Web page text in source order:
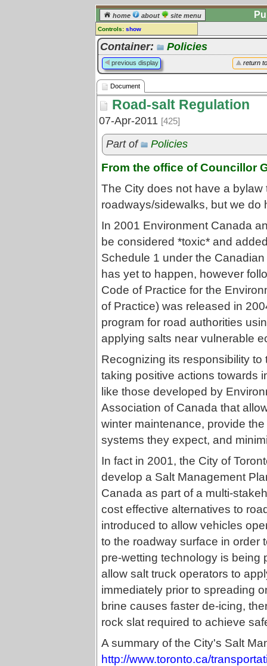
home about site menu
Controls: show
Document
Comments:
[log in] or [register] to leave a
comment for this document.
Go to: all documents
Container: Policies
return
previous display
Document
Road-salt Regulation
07-Apr-2011 [425]
Part of Policies
From the office of Councillor
The City does not have a
roadways/sidewalks, but we do
In 2001 Environment Canada
be considered *toxic* and
Schedule 1 under the
has yet to happen, however
Code of Practice for the
of Practice) was released in
program for road authorities
applying salts near vulnerable
Recognizing its responsibility
taking positive actions towards
like those developed by
Association of Canada that
winter maintenance, provide
systems they expect, and
In fact in 2001, the City of
develop a Salt Management
Canada as part of a multi-
cost effective alternatives to
introduced to allow vehicles
to the roadway surface in order
pre-wetting technology is being
allow salt truck operators to
immediately prior to spreading
brine causes faster de-icing,
rock slat required to achieve
A summary of the City's Salt
http://www.toronto.ca/